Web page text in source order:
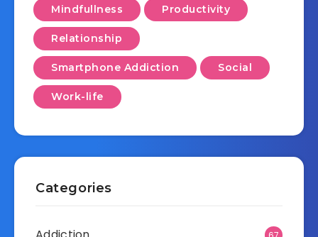
Mindfullness Productivity
Relationship
Smartphone Addiction Social
Work-life
Categories